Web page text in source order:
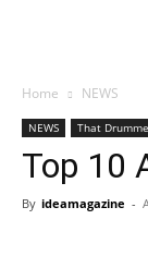
Home NEWS
NEWS That
Top 10
By ideamagazine -